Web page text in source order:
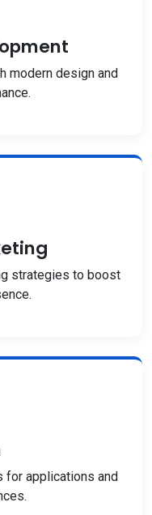
modern design and
strategies to boost
applications and